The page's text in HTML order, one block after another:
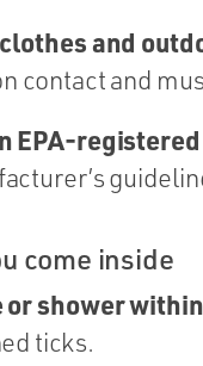
and
contact and
EPA-
come inside
or shower
ticks.